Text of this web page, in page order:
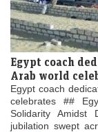
Egypt coach
Arab world
Egypt coach
celebrates ##
Solidarity Amidst
jubilation swept